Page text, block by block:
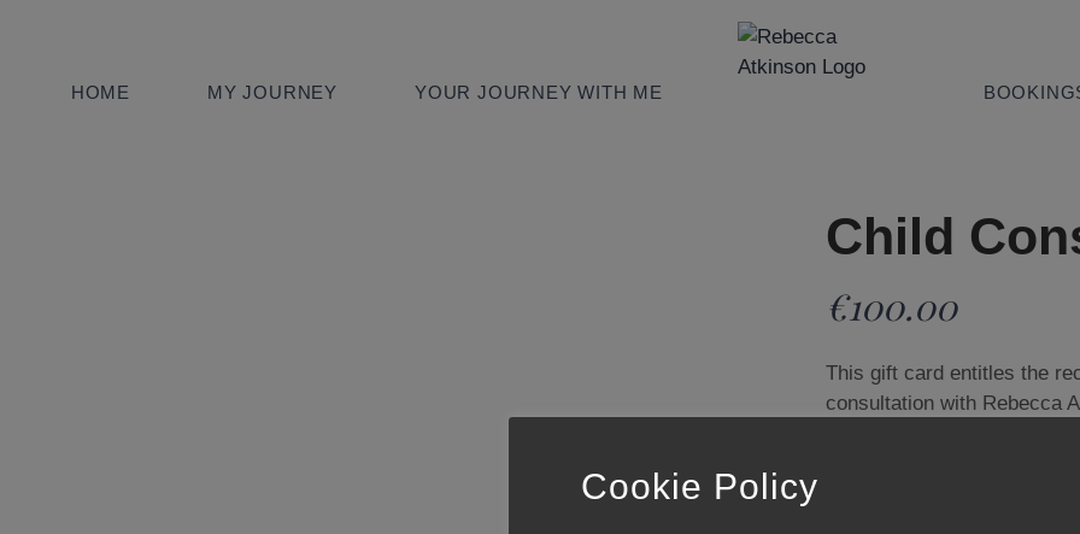
HOME MY JOURNEY YOUR JOURNEY WITH ME
Child
€100.00
This gift card entitles the
consultation with Rebecca
Cookie Policy